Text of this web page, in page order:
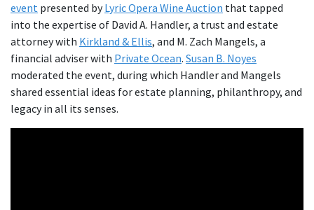
event presented byLyric Opera Wine Auction that tapped
into the expertise of David A. Handler, a trust and estate
attorney with Kirkland & Ellis, and M. Zach Mangels, a
financial adviser with Private Ocean. Susan B. Noyes
moderated the event, during which Handler and Mangels
shared essential ideas for estate planning, philanthropy, and
legacy in all its senses.